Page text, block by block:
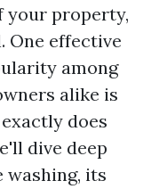
your property,
One effective
among
alike is
does
dive deep
washing, its